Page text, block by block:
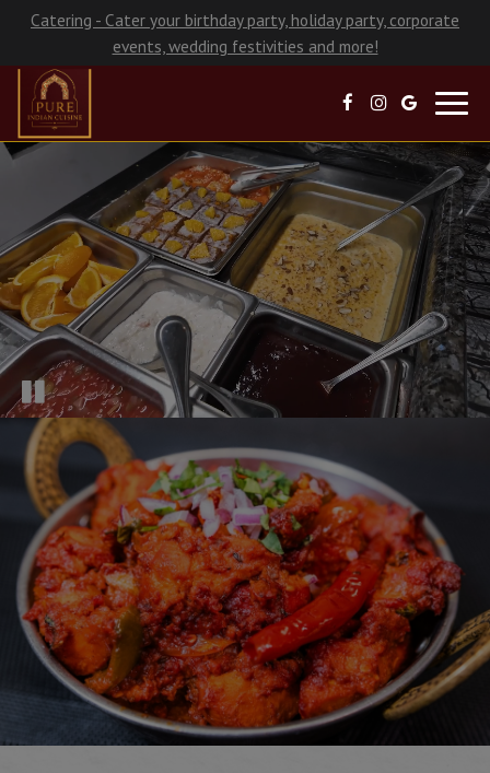
Catering - Cater your birthday party, holiday party, corporate
events, wedding festivities and more!